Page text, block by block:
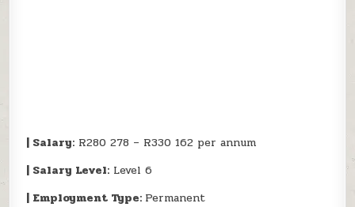
| Salary: R280 278 – R330 162 per annum
| Salary Level: Level 6
| Employment Type: Permanent